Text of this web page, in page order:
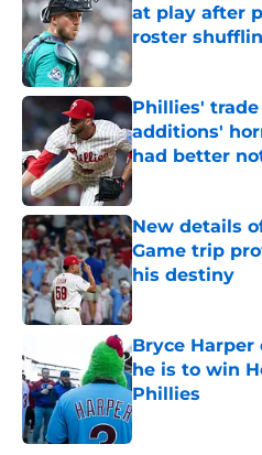
at play after
roster
Phillies'
additions'
had better
Published by on
New details
Game trip
his destiny
Published by on
Bryce
he is to win
Phillies
Published by on